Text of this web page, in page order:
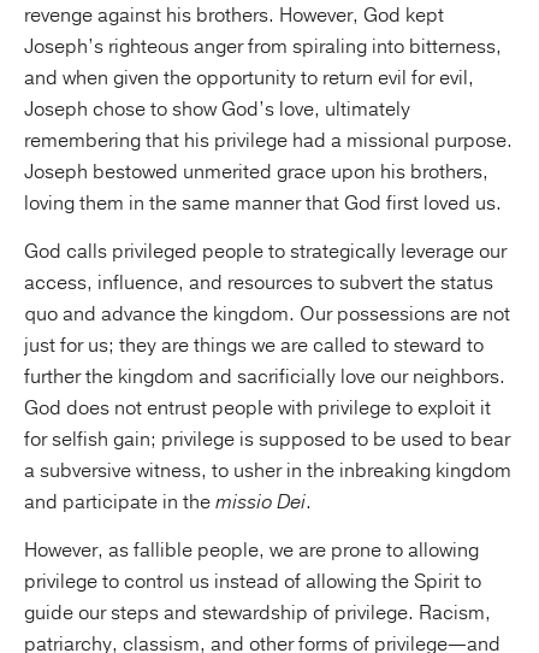
revenge against his brothers. However, God kept
Joseph’s righteous anger from spiraling into bitterness,
and when given the opportunity to return evil for evil,
Joseph chose to show God’s love, ultimately
remembering that his privilege had a missional purpose.
Joseph bestowed unmerited grace upon his brothers,
loving them in the same manner that God first loved us.
God calls privileged people to strategically leverage our
access, influence, and resources to subvert the status
quo and advance the kingdom. Our possessions are not
just for us; they are things we are called to steward to
further the kingdom and sacrificially love our neighbors.
God does not entrust people with privilege to exploit it
for selfish gain; privilege is supposed to be used to bear
a subversive witness, to usher in the inbreaking kingdom
and participate in themissio Dei.
However, as fallible people, we are prone to allowing
privilege to control us instead of allowing the Spirit to
guide our steps and stewardship of privilege. Racism,
patriarchy, classism, and other forms of privilege—and